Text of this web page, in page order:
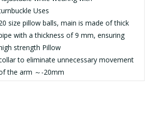
Uses
size pillow balls, main is made of thick
with a thickness of 9 mm, ensuring
strength Pillow
to eliminate unnecessary movement
the arm ～-20mm